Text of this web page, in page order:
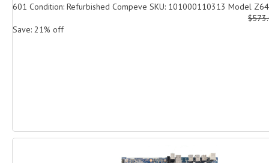
601 Condition: Refurbished Compeve SKU: 101000110313 Model
Save: 21% off